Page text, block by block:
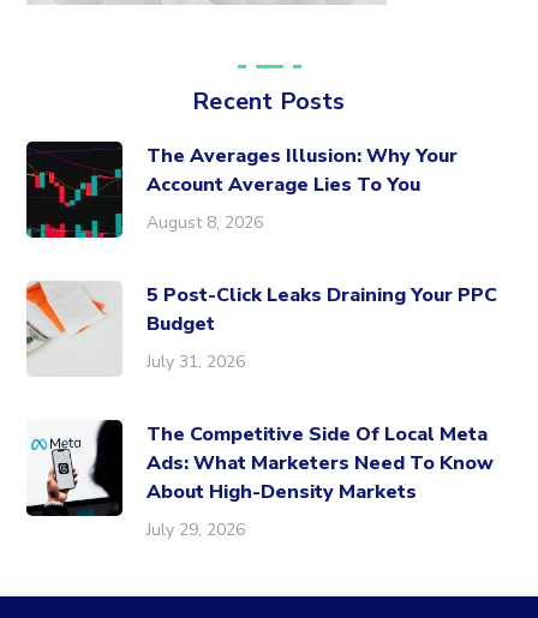
Recent Posts
The Averages Illusion: Why Your
Account Average Lies To You
August 8, 2026
5 Post-Click Leaks Draining Your PPC
Budget
July 31, 2026
The Competitive Side Of Local Meta
Ads: What Marketers Need To Know
About High-Density Markets
July 29, 2026